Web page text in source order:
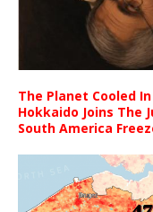
The Planet Cooled
Hokkaido Joins The
South America